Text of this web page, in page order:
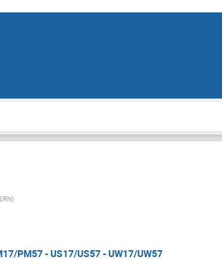
)
PM57 - US17/US57 - UW17/UW57